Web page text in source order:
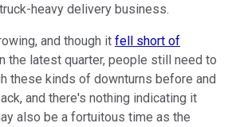
heavy delivery business.
and though it fell short of
the latest quarter, people still need to
these kinds of downturns before and
and there's nothing indicating it
also be a fortuitous time as the